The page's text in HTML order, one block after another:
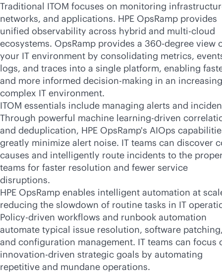
Traditional ITOM focuses on monitoring
networks, and applications. HPE OpsRamp provides
unified observability across hybrid and multi-cloud
ecosystems. OpsRamp provides a 360-degree view
your IT environment by consolidating metrics,
logs, and traces into a single platform, enabling
and more informed decision-making in an
complex IT environment.
ITOM essentials include managing alerts and
Through powerful machine learning-driven
and deduplication, HPE OpsRamp's AIOps
greatly minimize alert noise. IT teams can discover
causes and intelligently route incidents to the
teams for faster resolution and fewer service
disruptions.
HPE OpsRamp enables intelligent automation at
reducing the slowdown of routine tasks in IT
Policy-driven workflows and runbook automation
automate typical issue resolution, software
and configuration management. IT teams can focus
innovation-driven strategic goals by automating
repetitive and mundane operations.